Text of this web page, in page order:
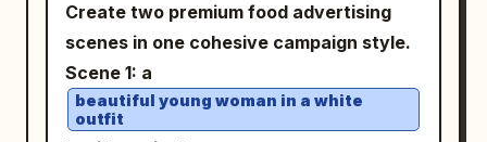
shoulder bag. Make the center inset look
like the original generated square image,
while the left and right sides look like
outpainted extensions and a variation of
left arm casually resting on the door,
right hand gripping the wheel. Her face
is clearly visible, sharp and
unobstructed, eyes focused forward,
Create two premium food advertising
scenes in one cohesive campaign style.
Scene 1: a
beautiful young woman in a white
outfit